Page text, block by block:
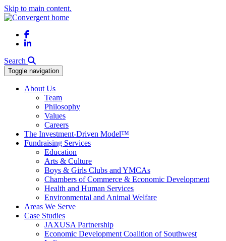
Skip to main content.
Facebook
LinkedIn
Search
Toggle navigation
About Us
Team
Philosophy
Values
Careers
The Investment-Driven Model™
Fundraising Services
Education
Arts & Culture
Boys & Girls Clubs and YMCAs
Chambers of Commerce & Economic Development
Health and Human Services
Environmental and Animal Welfare
Areas We Serve
Case Studies
JAXUSA Partnership
Economic Development Coalition of Southwest